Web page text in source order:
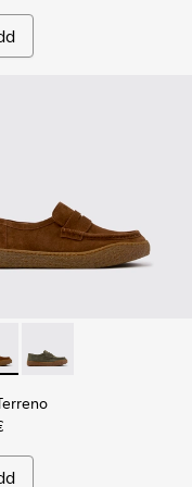
Leather
001
Terreno - K101135-002
Peu Terreno -